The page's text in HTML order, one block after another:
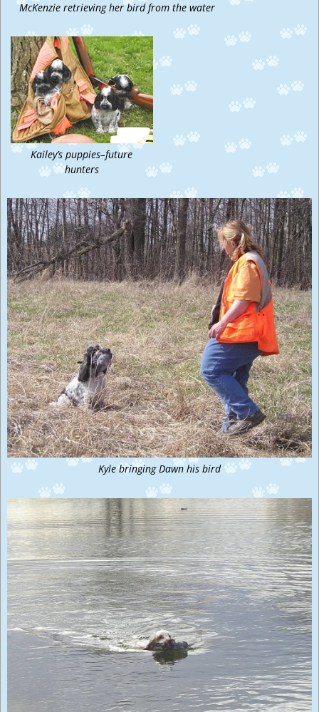
McKenzie retrieving her bird from the water
Kailey’s puppies–future
hunters
Kyle bringing Dawn his bird